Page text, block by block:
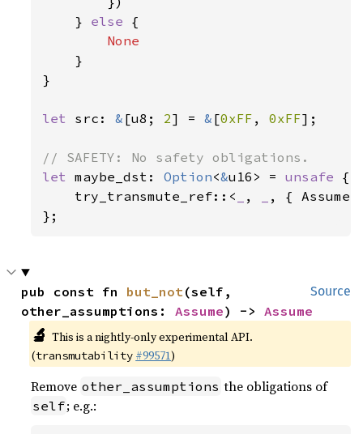
    }
else {
None
}
}
let src: & [u8; 2] = & [0xFF , 0xFF];
let maybe_dst: Option<&u16> = unsafe {
    try_transmute_ref::<
,
, {
};
Source
pub const fn but_not(self,
other_assumptions: Assume) -> Assume
🔬 This is a nightly-only experimental API.
(transmutability #99571)
Remove other_assumptions the obligations of
self; e.g.: